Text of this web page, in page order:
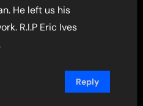
He left us his
R.I.P Eric Ives
Reply